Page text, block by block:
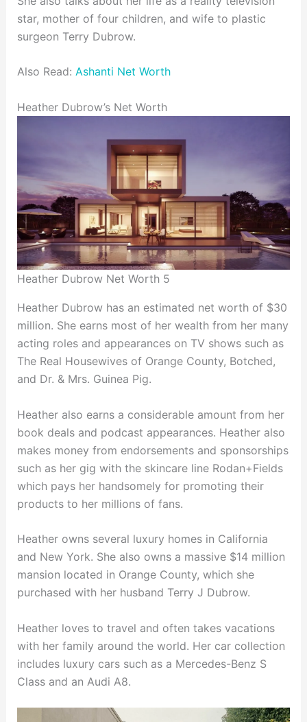
star, mother of four children, and wife to plastic
surgeon Terry Dubrow.
Also Read: Ashanti Net Worth
Heather Dubrow’s Net Worth
Heather Dubrow Net Worth 5
Heather Dubrow has an estimated net worth of $30
million. She earns most of her wealth from her many
acting roles and appearances on TV shows such as
The Real Housewives of Orange County, Botched,
and Dr. & Mrs. Guinea Pig.
Heather also earns a considerable amount from her
book deals and podcast appearances. Heather also
makes money from endorsements and sponsorships
such as her gig with the skincare line Rodan+Fields
which pays her handsomely for promoting their
products to her millions of fans.
Heather owns several luxury homes in California
and New York. She also owns a massive $14 million
mansion located in Orange County, which she
purchased with her husband Terry J Dubrow.
Heather loves to travel and often takes vacations
with her family around the world. Her car collection
includes luxury cars such as a Mercedes-Benz S
Class and an Audi A8.